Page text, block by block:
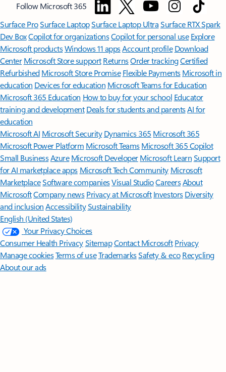
Follow Microsoft 365
Surface ProSurface LaptopSurface Laptop UltraSurface RTX Spark
Dev BoxCopilot for organizationsCopilot for personal use Explore
Microsoft productsWindows 11 appsAccount profile Download
Center Microsoft Store support ReturnsOrder trackingCertified
Refurbished Microsoft Store Promise Flexible Payments Microsoft in
education Devices for education Microsoft Teams for Education
Microsoft 365 Education How to buy for your school Educator
training and development Deals for students and parentsAI for
education
Microsoft AI Microsoft Security Dynamics 365 Microsoft 365
Microsoft Power Platform Microsoft TeamsMicrosoft 365 Copilot
Small BusinessAzure Microsoft DeveloperMicrosoft LearnSupport
for AI marketplace apps Microsoft Tech Community Microsoft
MarketplaceSoftware companiesVisual StudioCareersAbout
MicrosoftCompany news Privacy at Microsoft Investors Diversity
and inclusion AccessibilitySustainability
English (United States)
Your Privacy Choices
Consumer Health PrivacySitemapContact Microsoft Privacy
Manage cookiesTerms of useTrademarksSafety & eco Recycling
About our ads